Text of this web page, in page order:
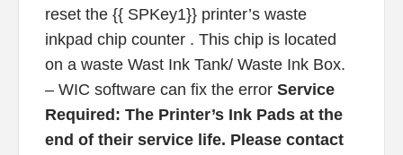
reset the {{ SPKey1}} printer’s waste
inkpad chip counter . This chip is located
on a waste Wast Ink Tank/ Waste Ink Box.
– WIC software can fix the error Service
Required: The Printer’s Ink Pads at the
end of their service life. Please contact